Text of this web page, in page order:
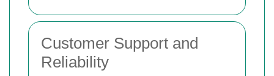
Customer Support and
Reliability